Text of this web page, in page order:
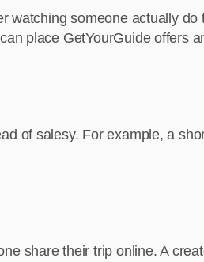
watching someone actually
place GetYourGuide offers
of salesy. For example, a
share their trip online. A